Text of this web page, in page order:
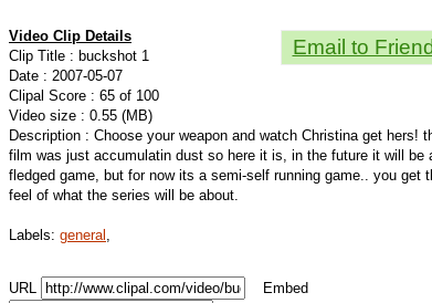
Email to
Video Clip Details
Clip Title : buckshot 1
Date : 2007-05-07
Clipal Score : 65 of 100
Video size : 0.55 (MB)
Description : Choose your weapon and watch Christina get hers!
film was just accumulatin dust so here it is, in the future it will be
fledged game, but for now its a semi-self running game.. you get
feel of what the series will be about.
Labels: general ,
URL Embed